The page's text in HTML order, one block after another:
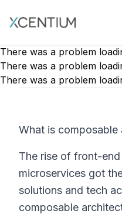
XMC Accelerator
There was a problem
There was a problem
There was a problem
What is composable
The rise of front-
microservices got
solutions and tech
composable